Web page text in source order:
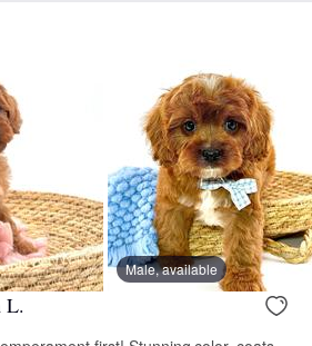
Male, available
L.